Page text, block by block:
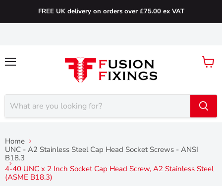
FREE UK delivery on orders over £75.00 ex VAT
View
Home
UNC - A2 Stainless Steel Cap Head Socket Screws - ANSI
B18.3
4-40 UNC x 2 Inch Socket Cap Head Screw, A2 Stainless Steel
(ASME B18.3)